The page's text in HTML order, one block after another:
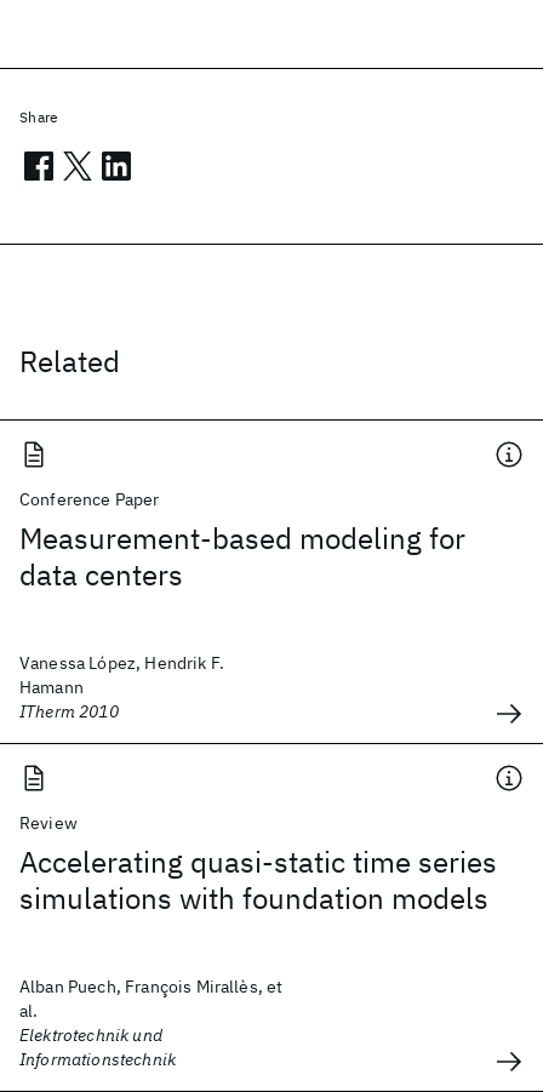
Related
Conference Paper
Measurement-based modeling for
data centers
Vanessa López, Hendrik F.
Hamann
ITherm 2010
Review
Accelerating quasi-static time series
simulations with foundation models
Alban Puech, François Mirallès, et
al.
Elektrotechnik und
Informationstechnik
Share